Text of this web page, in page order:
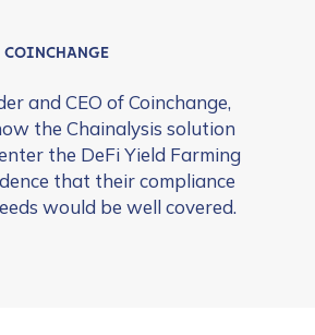
COINCHANGE
and CEO of Coinchange,
the Chainalysis solution
the DeFi Yield Farming
that their compliance
would be well covered.